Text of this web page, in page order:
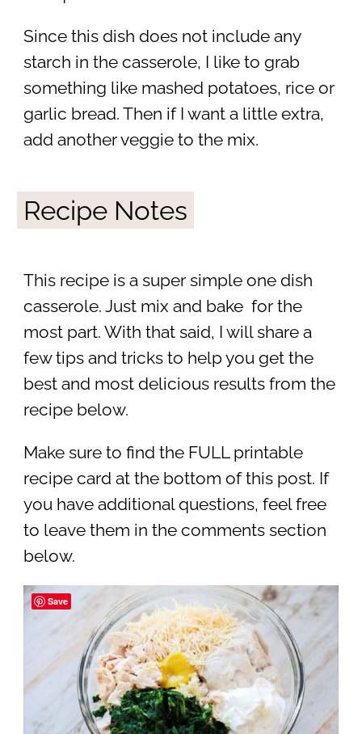
Since this dish does not include any
starch in the casserole, I like to grab
something like mashed potatoes, rice or
garlic bread. Then if I want a little extra,
add another veggie to the mix.
Recipe Notes
This recipe is a super simple one dish
casserole. Just mix and bake for the
most part. With that said, I will share a
few tips and tricks to help you get the
best and most delicious results from the
recipe below.
Make sure to find the FULL printable
recipe card at the bottom of this post. If
you have additional questions, feel free
to leave them in the comments section
below.
Save